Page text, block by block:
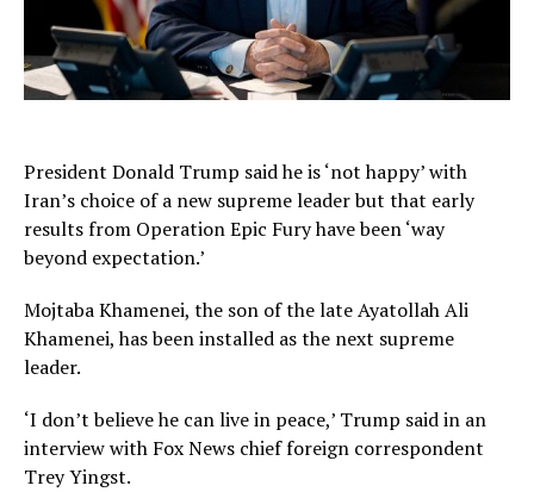
President Donald Trump said he is ‘not happy’ with
Iran’s choice of a new supreme leader but that early
results from Operation Epic Fury have been ‘way
beyond expectation.’
Mojtaba Khamenei, the son of the late Ayatollah Ali
Khamenei, has been installed as the next supreme
leader.
‘I don’t believe he can live in peace,’ Trump said in an
interview with Fox News chief foreign correspondent
Trey Yingst.